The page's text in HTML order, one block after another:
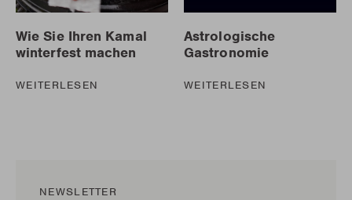
Wie Sie Ihren Kamal
winterfest machen
WEITERLESEN
Astrologische
Gastronomie
WEITERLESEN
NEWSLETTER